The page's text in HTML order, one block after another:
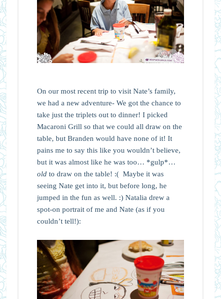
On our most recent trip to visit Nate’s family,
we had a new adventure- We got the chance to
take just the triplets out to dinner! I picked
Macaroni Grill so that we could all draw on the
table, but Branden would have none of it! It
pains me to say this like you wouldn’t believe,
but it was almost like he was too… *gulp*…
oldto draw on the table! :( Maybe it was
seeing Nate get into it, but before long, he
jumped in the fun as well. :) Natalia drew a
spot-on portrait of me and Nate (as if you
couldn’t tell!):